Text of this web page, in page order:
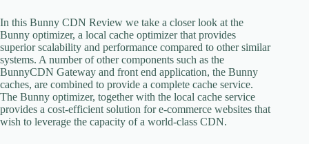
In this Bunny CDN Review we take a closer look at the
Bunny optimizer, a local cache optimizer that provides
superior scalability and performance compared to other similar
systems. A number of other components such as the
BunnyCDN Gateway and front end application, the Bunny
caches, are combined to provide a complete cache service.
The Bunny optimizer, together with the local cache service
provides a cost-efficient solution for e-commerce websites that
wish to leverage the capacity of a world-class CDN.